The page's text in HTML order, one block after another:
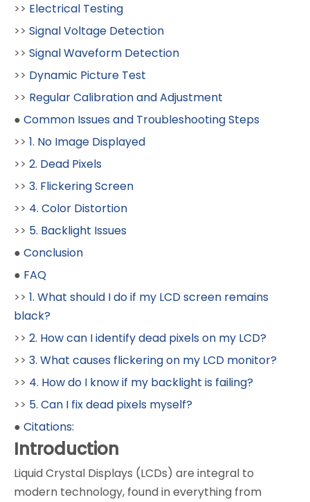
>> Electrical Testing
>> Signal Voltage Detection
>> Signal Waveform Detection
>> Dynamic Picture Test
>> Regular Calibration and Adjustment
● Common Issues and Troubleshooting Steps
>> 1. No Image Displayed
>> 2. Dead Pixels
>> 3. Flickering Screen
>> 4. Color Distortion
>> 5. Backlight Issues
● Conclusion
● FAQ
>> 1. What should I do if my LCD screen remains
black?
>> 2. How can I identify dead pixels on my LCD?
>> 3. What causes flickering on my LCD monitor?
>> 4. How do I know if my backlight is failing?
>> 5. Can I fix dead pixels myself?
● Citations:
Introduction
Liquid Crystal Displays (LCDs) are integral to
modern technology, found in everything from